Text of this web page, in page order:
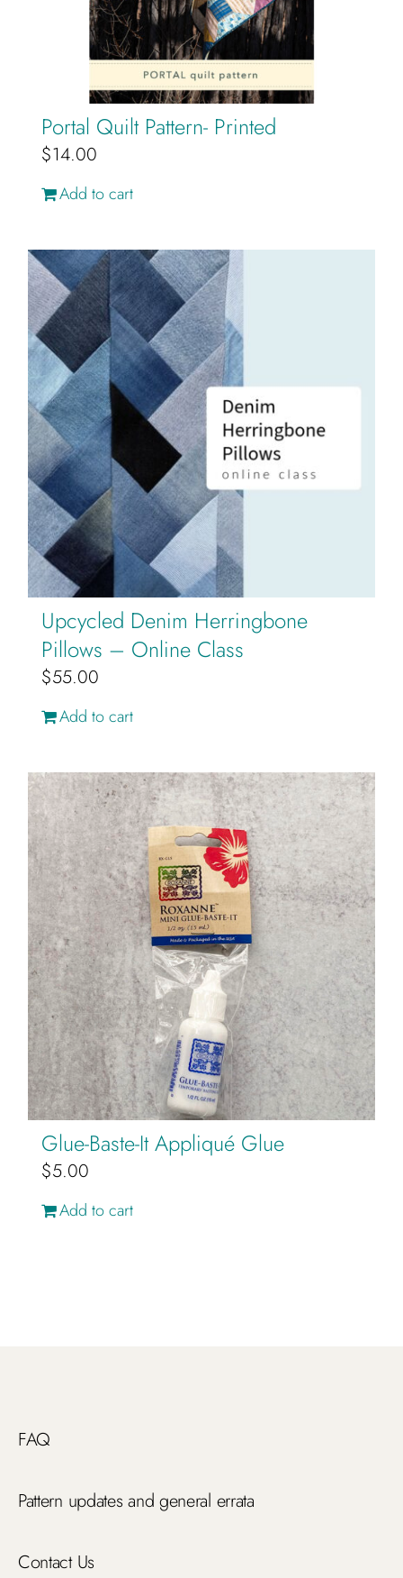
Portal Quilt Pattern- Printed
$14.00
Add to cart
Upcycled Denim Herringbone
Pillows – Online Class
$55.00
Add to cart
Glue-Baste-It Appliqué Glue
$5.00
Add to cart
FAQ
Pattern updates and general errata
Contact Us